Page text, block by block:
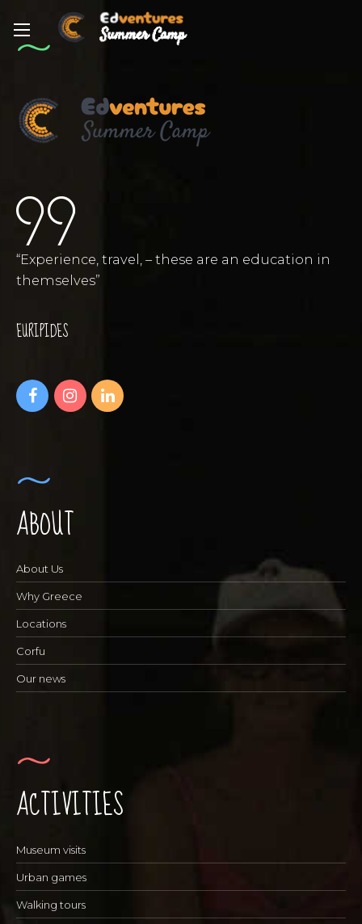
“Experience, travel, – these are an education in
themselves”
EURIPIDES
ABOUT
About Us
Why Greece
Locations
Corfu
Our news
ACTIVITIES
Museum visits
Urban games
Walking tours